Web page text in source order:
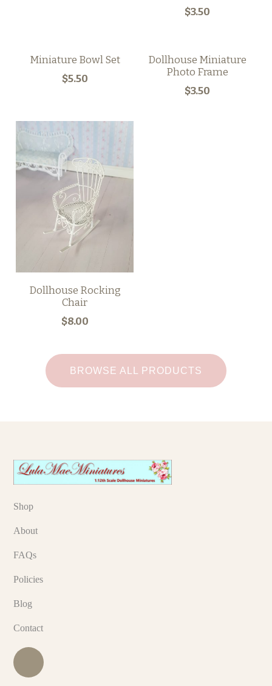
$3.50
Miniature Bowl Set
$5.50
Dollhouse Miniature
Photo Frame
$3.50
Dollhouse Rocking
Chair
$8.00
BROWSE ALL PRODUCTS
Shop
About
FAQs
Policies
Blog
Contact